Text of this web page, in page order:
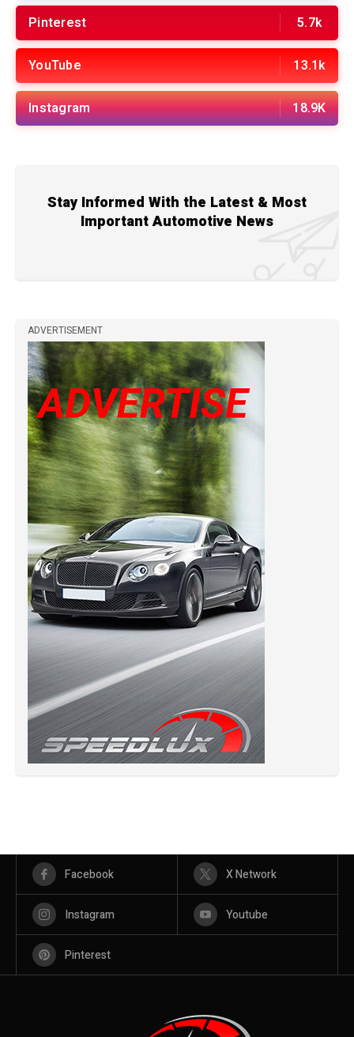
Pinterest 5.7k
YouTube 13.1k
Instagram 18.9K
Stay Informed With the Latest & Most
Important Automotive News
ADVERTISEMENT
Facebook X Network
Instagram Youtube
Pinterest